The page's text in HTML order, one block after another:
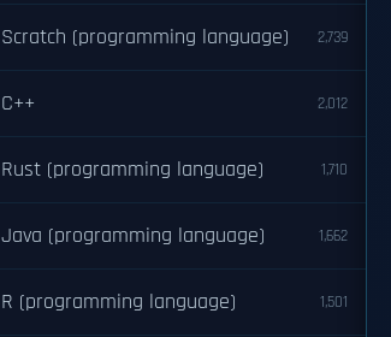
Scratch (programming language) 2,739
C++ 2,012
Rust (programming language) 1,710
Java (programming language) 1,662
R (programming language) 1,501